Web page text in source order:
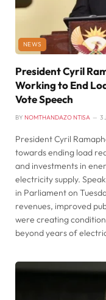
NEWS
President Cyril
Working to End
Vote Speech
BY NOMTHANDAZO NTISA 3
President Cyril
towards ending load
and investments in
electricity supply.
in Parliament on
revenues, improved
were creating
beyond years of